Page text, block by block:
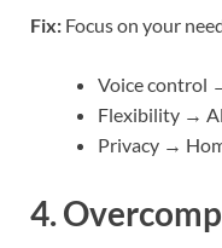
Fix: Focus on your
Voice control
Flexibility →
Privacy →
4.